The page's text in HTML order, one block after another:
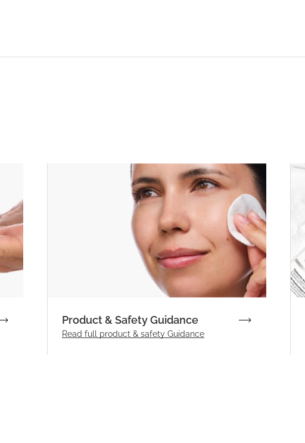
Product & Safety Guidance
Read full product & safety Guidance